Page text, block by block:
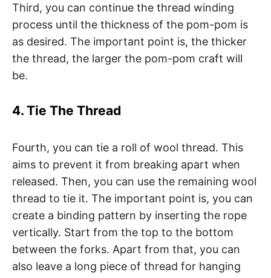
Third, you can continue the thread winding
process until the thickness of the pom-pom is
as desired. The important point is, the thicker
the thread, the larger the pom-pom craft will
be.
4. Tie The Thread
Fourth, you can tie a roll of wool thread. This
aims to prevent it from breaking apart when
released. Then, you can use the remaining wool
thread to tie it. The important point is, you can
create a binding pattern by inserting the rope
vertically. Start from the top to the bottom
between the forks. Apart from that, you can
also leave a long piece of thread for hanging